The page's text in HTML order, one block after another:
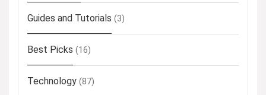
Guides and Tutorials (3)
Best Picks (16)
Technology (87)